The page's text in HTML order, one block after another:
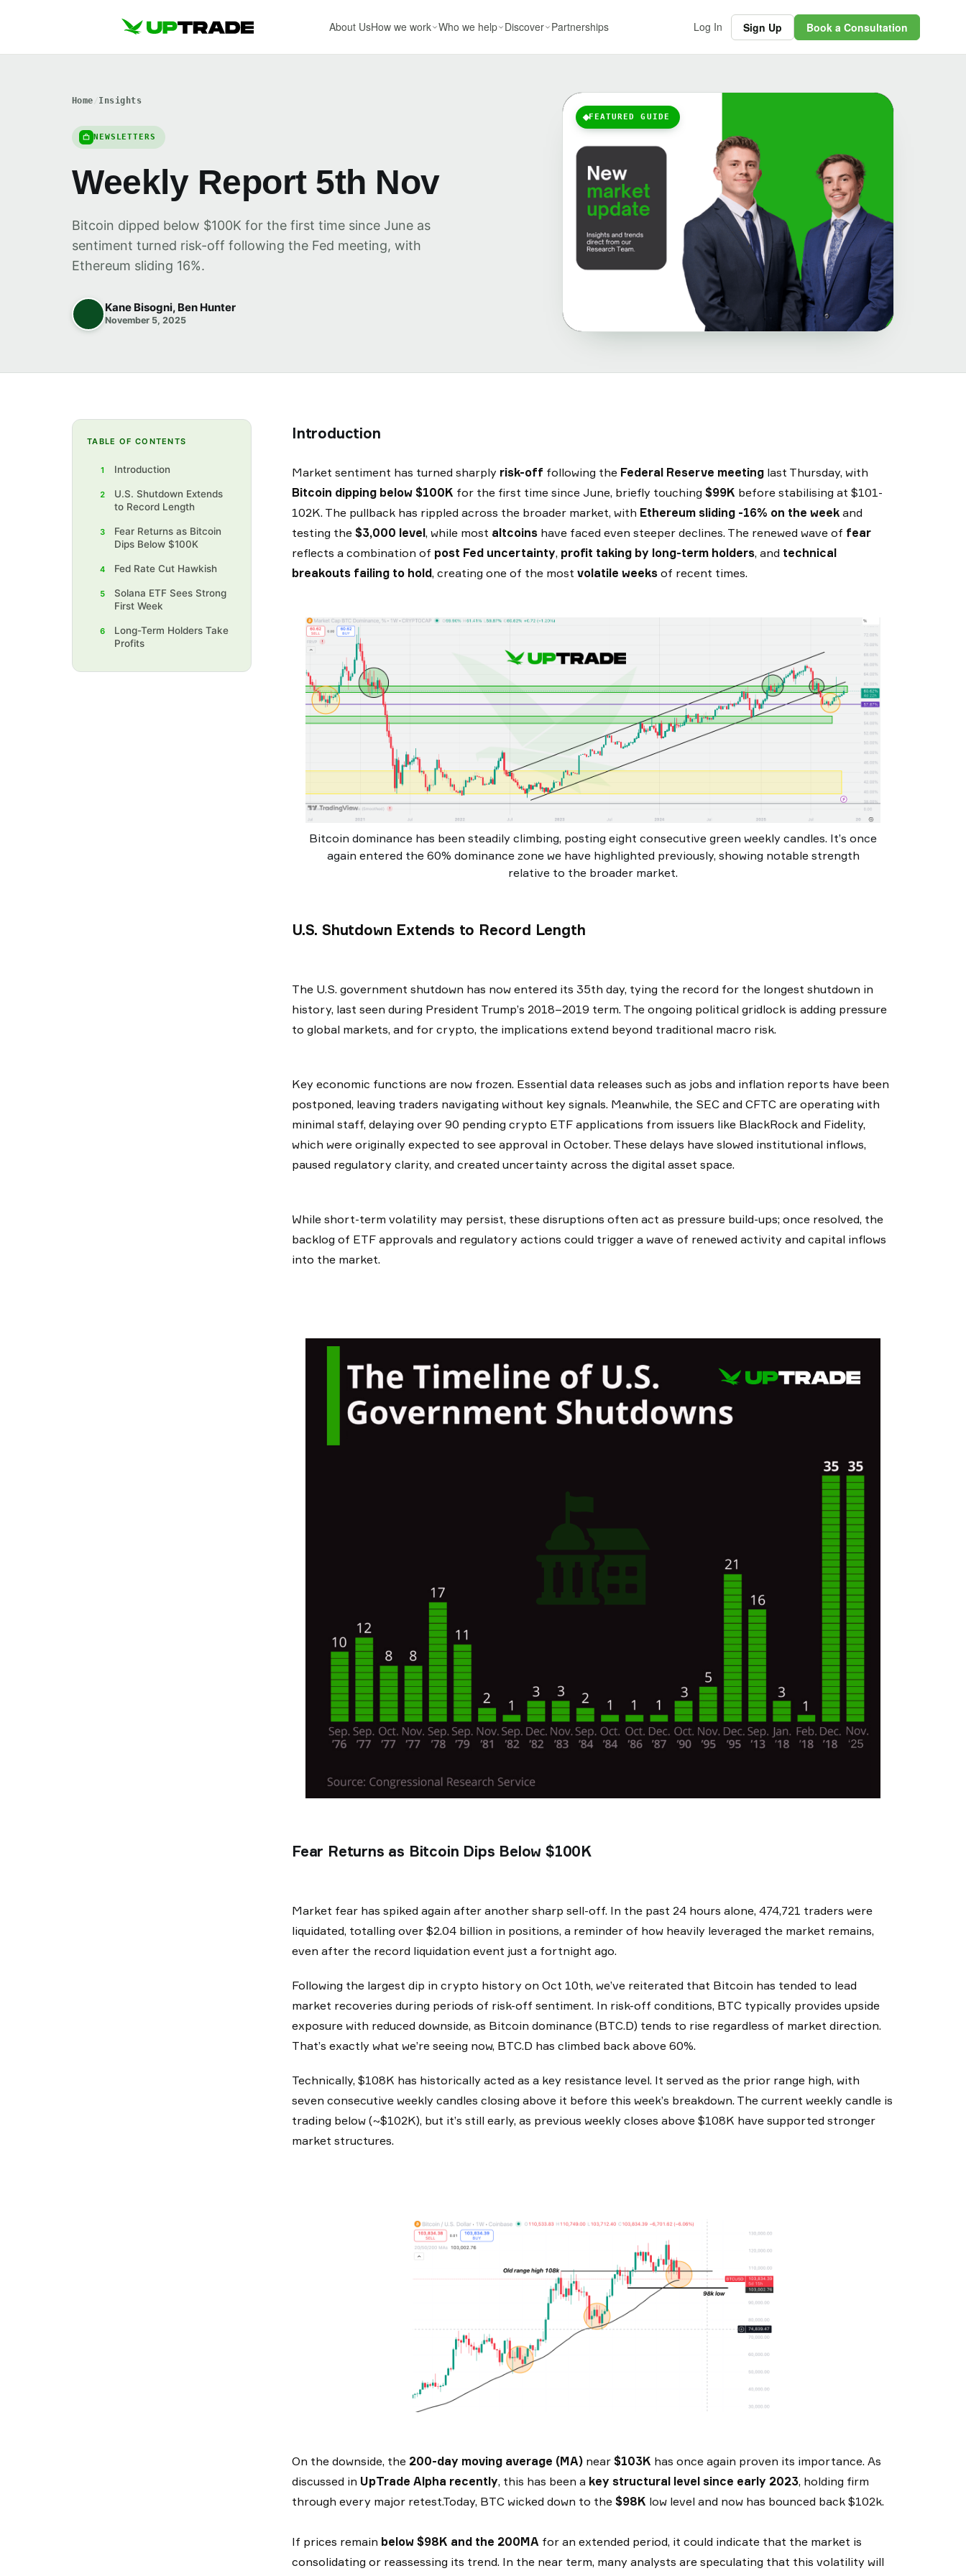
About UsHow we work Who we help Discover Partnerships Log In Sign Up Book a Consultation
Home Insights
NEWSLETTERS
Weekly Report 5th Nov
Bitcoin dipped below $100K for the first time since June as
sentiment turned risk-off following the Fed meeting, with
Ethereum sliding 16%.
Kane Bisogni, Ben Hunter
November 5, 2025
FEATURED GUIDE
TABLE OF CONTENTS
1 Introduction‍
2
U.S. Shutdown Extends
to Record Length
3
Fear Returns as Bitcoin
Dips Below $100K
4 ‍Fed Rate Cut Hawkish‍
5
Solana ETF Sees Strong
First Week‍
6
Long-Term Holders Take
Profits‍
Introduction
Market sentiment has turned sharply risk-off following the Federal Reserve meeting last Thursday, with
Bitcoin dipping below $100K for the first time since June, briefly touching $99K before stabilising at $101-
102K. The pullback has rippled across the broader market, with Ethereum sliding -16% on the week and
testing the $3,000 level, while most altcoins have faced even steeper declines. The renewed wave of fear
reflects a combination of post Fed uncertainty, profit taking by long-term holders, and technical
breakouts failing to hold, creating one of the most volatile weeks of recent times.
Bitcoin dominance has been steadily climbing, posting eight consecutive green weekly candles. It’s once
again entered the 60% dominance zone we have highlighted previously, showing notable strength
relative to the broader market.
U.S. Shutdown Extends to Record Length
The U.S. government shutdown has now entered its 35th day, tying the record for the longest shutdown in
history, last seen during President Trump’s 2018–2019 term. The ongoing political gridlock is adding pressure
to global markets, and for crypto, the implications extend beyond traditional macro risk.
Key economic functions are now frozen. Essential data releases such as jobs and inflation reports have been
postponed, leaving traders navigating without key signals. Meanwhile, the SEC and CFTC are operating with
minimal staff, delaying over 90 pending crypto ETF applications from issuers like BlackRock and Fidelity,
which were originally expected to see approval in October. These delays have slowed institutional inflows,
paused regulatory clarity, and created uncertainty across the digital asset space.
While short-term volatility may persist, these disruptions often act as pressure build-ups; once resolved, the
backlog of ETF approvals and regulatory actions could trigger a wave of renewed activity and capital inflows
into the market.
Fear Returns as Bitcoin Dips Below $100K
Market fear has spiked again after another sharp sell-off. In the past 24 hours alone, 474,721 traders were
liquidated, totalling over $2.04 billion in positions, a reminder of how heavily leveraged the market remains,
even after the record liquidation event just a fortnight ago.
Following the largest dip in crypto history on Oct 10th, we’ve reiterated that Bitcoin has tended to lead
market recoveries during periods of risk-off sentiment. In risk-off conditions, BTC typically provides upside
exposure with reduced downside, as Bitcoin dominance (BTC.D) tends to rise regardless of market direction.
That’s exactly what we’re seeing now, BTC.D has climbed back above 60%.
Technically, $108K has historically acted as a key resistance level. It served as the prior range high, with
seven consecutive weekly candles closing above it before this week’s breakdown. The current weekly candle is
trading below (~$102K), but it’s still early, as previous weekly closes above $108K have supported stronger
market structures.
On the downside, the 200-day moving average (MA) near $103K has once again proven its importance. As
discussed in UpTrade Alpha recently, this has been a key structural level since early 2023, holding firm
through every major retest.Today, BTC wicked down to the $98K low level and now has bounced back $102k.
If prices remain below $98K and the 200MA for an extended period, it could indicate that the market is
consolidating or reassessing its trend. In the near term, many analysts are speculating that this volatility will